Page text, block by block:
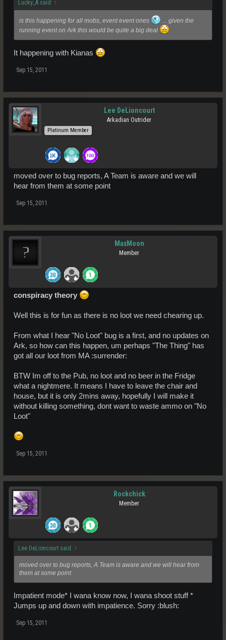
Lucky_A said: ↑
is this happening for all mobs, event event ones
... given the
running event on Ark this would be quite a big deal
It happening with Kianas
Sep 15, 2011
Lee DeLioncourt
Arkadian Outrider
Platinum Member
moved over to bug reports, A Team is aware and we will
hear from them at some point
Sep 15, 2011
MaxMoon
Member
conspiracy theory
Well this is for fun as there is no loot we need chearing up.
From what I hear "No Loot" bug is a first, and no updates on
Ark, so how can this happen, um perhaps "The Thing" has
got all our loot from MA :surrender:
BTW Im off to the Pub, no loot and no beer in the Fridge
what a nightmere. It means I have to leave the chair and
house, but it is only 2mins away, hopefully I will make it
without killing something, dont want to waste ammo on "No
Loot"
Sep 15, 2011
Rockchick
Member
Lee DeLioncourt said: ↑
moved over to bug reports, A Team is aware and we will hear from
them at some point
Impatient mode* I wana know now, I wana shoot stuff *
Jumps up and down with impatience. Sorry :blush:
Sep 15, 2011